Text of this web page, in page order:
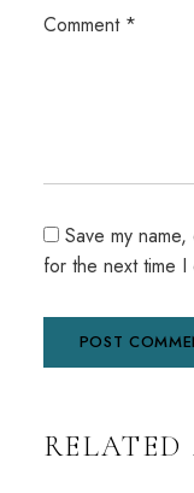
Comment *
Save my
for the next time I
lRELATED